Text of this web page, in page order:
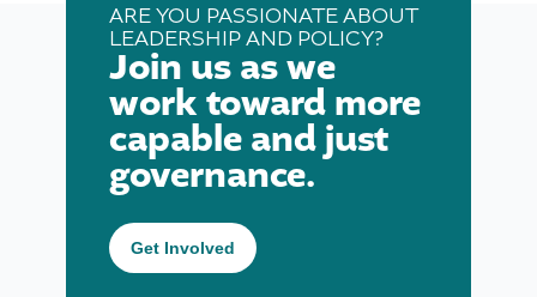
ARE YOU PASSIONATE ABOUT
LEADERSHIP AND POLICY?
Join us as we
work toward more
capable and just
governance.
Get Involved